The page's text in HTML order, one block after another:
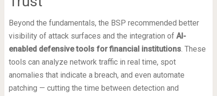
Beyond the fundamentals, the BSP recommended better
visibility of attack surfaces and the integration of AI-
enabled defensive tools for financial institutions. These
tools can analyze network traffic in real time, spot
anomalies that indicate a breach, and even automate
patching — cutting the time between detection and